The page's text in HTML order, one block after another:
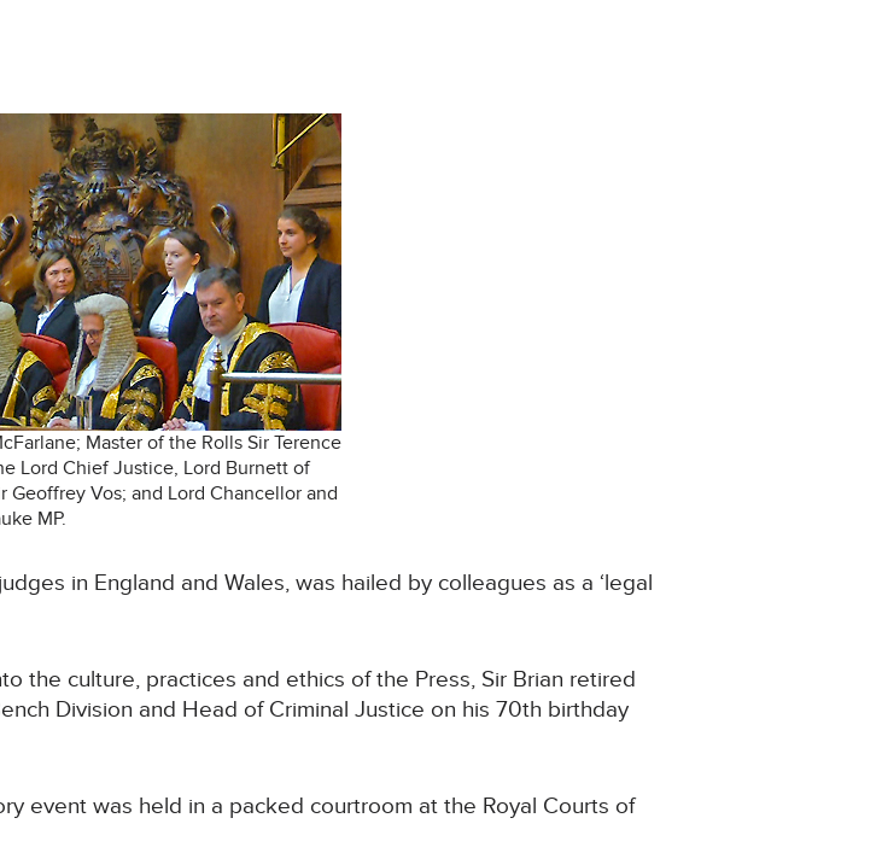
Master of the Rolls Sir Terence
Lord Chief Justice, Lord Burnett of
Vos; and Lord Chancellor and
MP.
in England and Wales, was hailed by colleagues as a ‘legal
the culture, practices and ethics of the Press, Sir Brian retired
Division and Head of Criminal Justice on his 70th birthday
event was held in a packed courtroom at the Royal Courts of